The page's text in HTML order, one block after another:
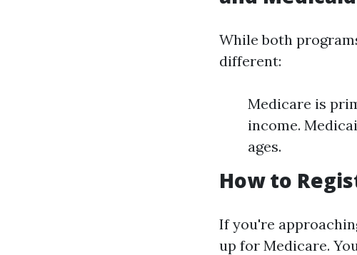
While both
different:
Medicare is
income.
ages.
How to
If you're
up for Medicare.